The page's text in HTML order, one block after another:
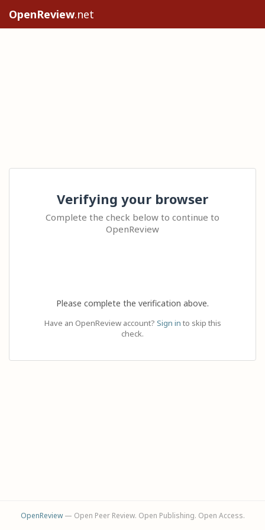
OpenReview.net
Verifying your browser
Complete the check below to continue to
OpenReview
Please complete the verification above.
Have an OpenReview account? Sign in to skip this
check.
OpenReview— Open Peer Review. Open Publishing. Open Access.